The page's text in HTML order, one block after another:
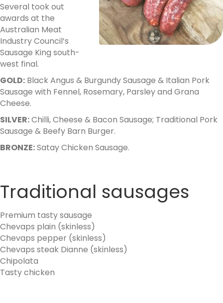
Several took out
awards at the
Australian Meat
Industry Council’s
Sausage King south-
west final.
GOLD: Black Angus & Burgundy Sausage & Italian Pork
Sausage with Fennel, Rosemary, Parsley and Grana
Cheese.
SILVER:Chilli, Cheese & Bacon Sausage; Traditional Pork
Sausage & Beefy Barn Burger.
BRONZE:Satay Chicken Sausage.
Traditional sausages
Premium tasty sausage
Chevaps plain (skinless)
Chevaps pepper (skinless)
Chevaps steak Dianne (skinless)
Chipolata
Tasty chicken